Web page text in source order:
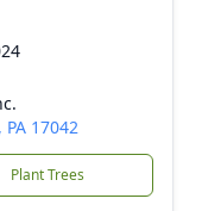
17042
Plant Trees